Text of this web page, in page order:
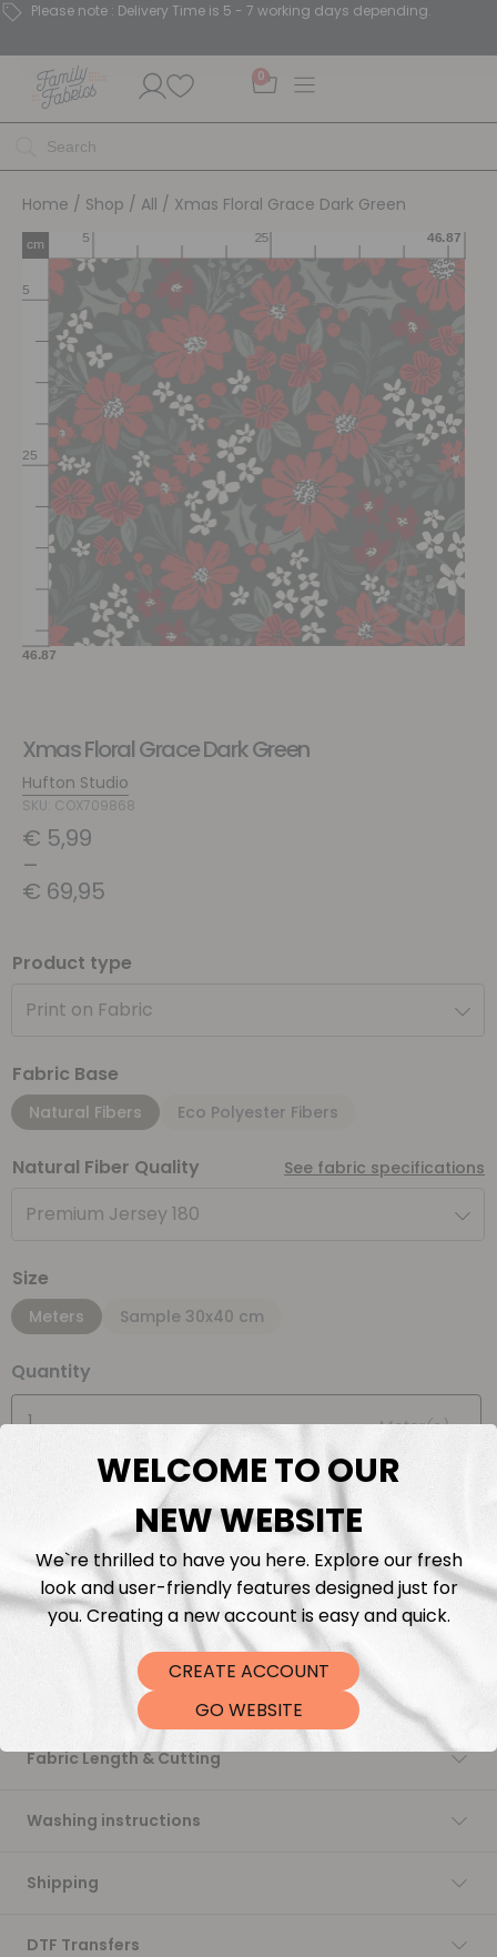
Please note : Delivery Time is 5 - 7 working days depending.
0
Home / Shop / All / Xmas Floral Grace Dark Green
Xmas Floral Grace Dark Green
Hufton Studio
SKU: COX709868
€ 5,99
–
€ 69,95
Product type
Print on Fabric
Fabric Base
Natural Fibers Eco Polyester Fibers
Natural Fiber Quality See fabric specifications
Premium Jersey 180
Size
Meters Sample 30x40 cm
Quantity
Meter(s)
Add to cart
Fabric Length & Cutting
Washing instructions
Shipping
DTF Transfers
WELCOME TO OUR
NEW WEBSITE
We`re thrilled to have you here. Explore our fresh
look and user-friendly features designed just for
you. Creating a new account is easy and quick.
CREATE ACCOUNT
GO WEBSITE